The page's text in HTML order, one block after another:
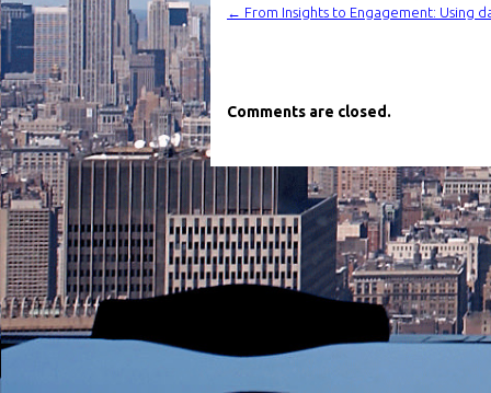
← From Insights to Engagement: Using
Comments are closed.